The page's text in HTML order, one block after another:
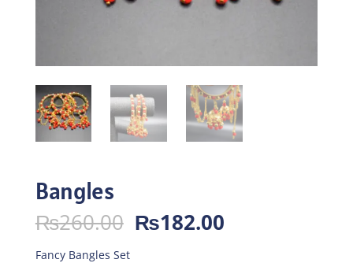
Bangles
₨260.00 Original
price
₨182.00Current
Fancy Bangles Set